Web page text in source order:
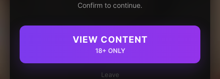
Confirm to continue.
VIEW CONTENT
18+ ONLY
Leave